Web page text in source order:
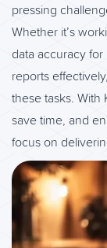
pressing
Whether it’s
data accuracy for
reports
these tasks. With
save time, and
focus on